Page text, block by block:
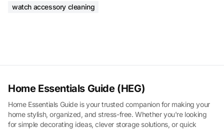
watch accessory cleaning
Home Essentials Guide (HEG)
Home Essentials Guide is your trusted companion for making your
home stylish, organized, and stress-free. Whether you're looking
for simple decorating ideas, clever storage solutions, or quick